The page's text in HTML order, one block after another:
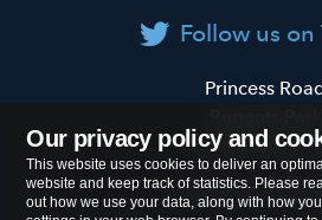
Our privacy policy and
This website uses cookies to deliver an
website and keep track of statistics. Please
out how we use your data, along with how
Follow us on
Primary
School
Princess
London NW1
Tel:020 7722